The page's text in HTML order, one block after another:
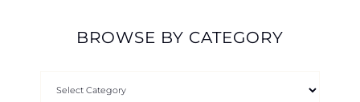
BROWSE BY CATEGORY